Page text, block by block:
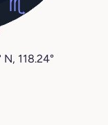
N, 118.24°